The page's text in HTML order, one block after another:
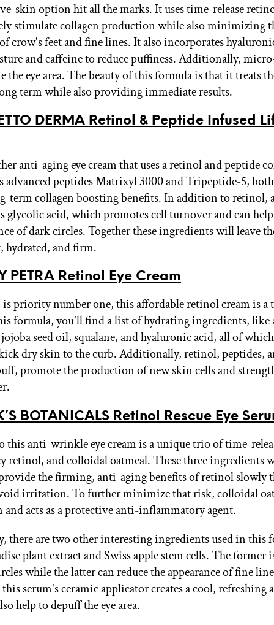
skin option hit all the marks. It uses time-release
stimulate collagen production while also minimizing
crow's feet and fine lines. It also incorporates
and caffeine to reduce puffiness. Additionally,
eye area. The beauty of this formula is that it treats
term while also providing immediate results.
DERMA Retinol & Peptide Infused
anti-aging eye cream that uses a retinol and peptide
advanced peptides Matrixyl 3000 and Tripeptide-5,
term collagen boosting benefits. In addition to retinol,
glycolic acid, which promotes cell turnover and can
of dark circles. Together these ingredients will leave
hydrated, and firm.
PETRA Retinol Eye Cream
priority number one, this affordable retinol cream is a
formula, you'll find a list of hydrating ingredients, like
seed oil, squalane, and hyaluronic acid, all of
dry skin to the curb. Additionally, retinol, peptides,
promote the production of new skin cells and
BOTANICALS Retinol Rescue Eye
this anti-wrinkle eye cream is a unique trio of time-
retinol, and colloidal oatmeal. These three ingredients
the firming, anti-aging benefits of retinol slowly
irritation. To further minimize that risk, colloidal
and acts as a protective anti-inflammatory agent.
there are two other interesting ingredients used in this
plant extract and Swiss apple stem cells. The former
while the latter can reduce the appearance of fine
serum's ceramic applicator creates a cool, refreshing
help to depuff the eye area.